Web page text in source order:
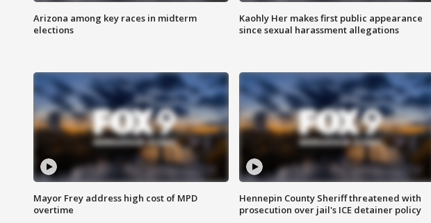
Arizona among key races in midterm
elections
Kaohly Her makes first public appearance
since sexual harassment allegations
Mayor Frey address high cost of MPD
overtime
Hennepin County Sheriff threatened with
prosecution over jail's ICE detainer policy